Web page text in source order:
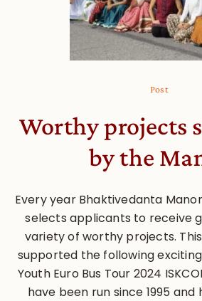
Post
Worthy projects
by the
Every year Bhaktivedanta
selects applicants to receive
variety of worthy projects.
supported the following exciting
Youth Euro Bus Tour 2024
have been run since 1995 and